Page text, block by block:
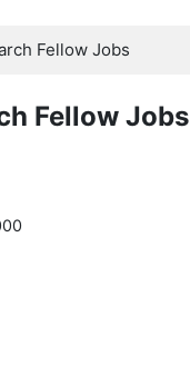
Fellow Jobs
Fellow Jobs